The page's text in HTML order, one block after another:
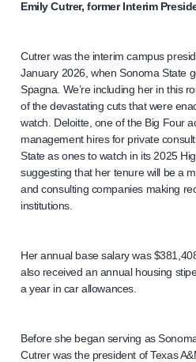
Emily Cutrer, former Interim
Cutrer was the interim campus
January 2026, when Sonoma State
Spagna. We’re including her in this
of the devastating cuts that were
watch. Deloitte, one of the Big Four
management hires for private
State as ones to watch in its 2025
suggesting that her tenure will be a
and consulting companies making
institutions.
Her annual base salary was
also received an annual housing
a year in car allowances.
Before she began serving as
Cutrer was the president of Texas